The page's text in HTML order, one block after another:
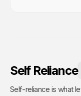
Self Reliance
Self-reliance is what